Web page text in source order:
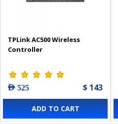
TPLink AC500 Wireless
Controller
AED 525 $ 143
ADD TO CART